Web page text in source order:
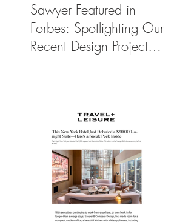
Sawyer Featured in
Forbes: Spotlighting Our
Recent Design Project